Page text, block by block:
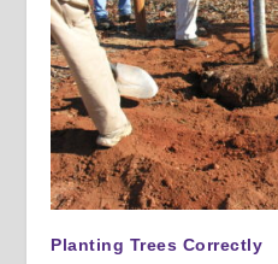
Planting Trees Correctly